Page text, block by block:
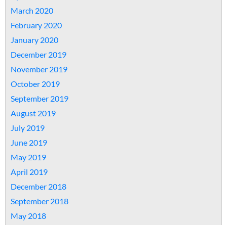
March 2020
February 2020
January 2020
December 2019
November 2019
October 2019
September 2019
August 2019
July 2019
June 2019
May 2019
April 2019
December 2018
September 2018
May 2018